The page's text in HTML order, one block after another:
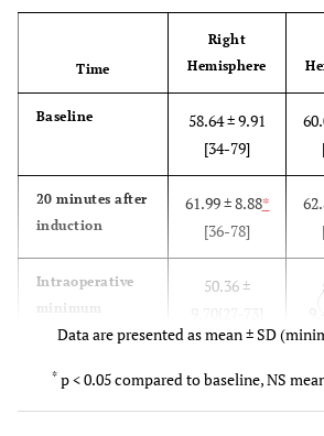
Time
Right
Hemisphere
Baseline
58.64 ± 9.91
[34-79]
20 minutes after
induction
61.99 ± 8.88*
[36-78]
Intraoperative
minimum
50.36 ±
maximum
72.25 ±
Data are presented as mean ± SD
* p < 0.05 compared to baseline, NS